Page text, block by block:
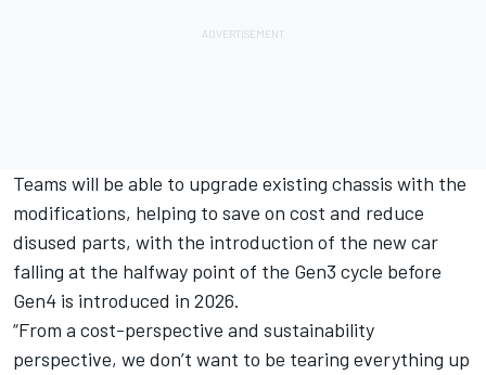
Teams will be able to upgrade existing chassis with the
modifications, helping to save on cost and reduce
disused parts, with the introduction of the new car
falling at the halfway point of the Gen3 cycle before
Gen4 is introduced in 2026.
“From a cost-perspective and sustainability
perspective, we don’t want to be tearing everything up